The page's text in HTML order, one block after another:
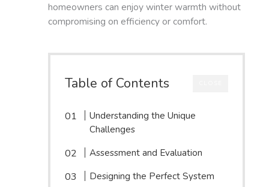
homeowners can enjoy winter warmth without
compromising on efficiency or comfort.
Table of Contents
Understanding the Unique
Challenges
Assessment and Evaluation
Designing the Perfect System